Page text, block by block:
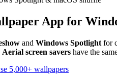
App for
and Windows Spotlight for
Aerial screen savers have the
5,000+ wallpapers